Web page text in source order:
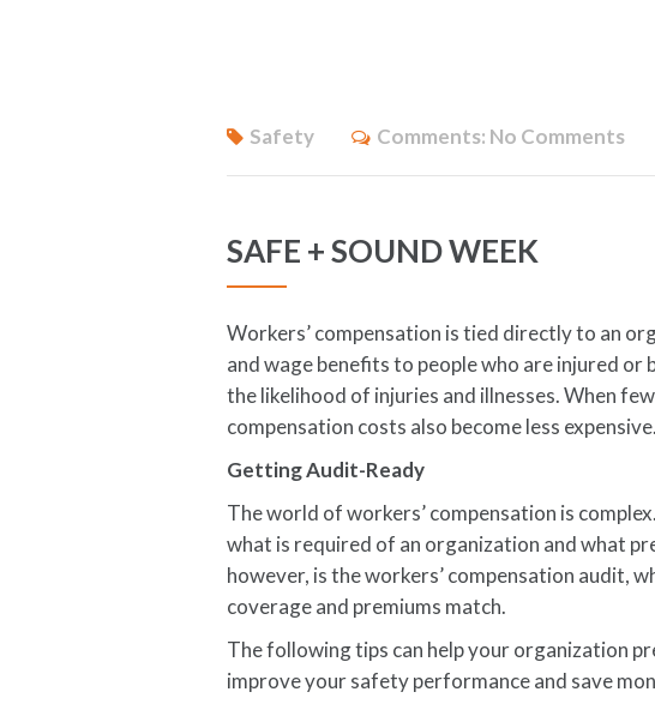
Safety Comments: No Comments
SAFE + SOUND WEEK
Workers’ compensation is tied directly to an
and wage benefits to people who are injured
the likelihood of injuries and illnesses. When
compensation costs also become less expensive.
Getting Audit-Ready
The world of workers’ compensation is
what is required of an organization and what
however, is the workers’ compensation audit,
coverage and premiums match.
The following tips can help your organization
improve your safety performance and save